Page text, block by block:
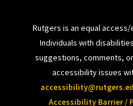
Rutgers is an equal
Individuals with
suggestions, comments,
accessibility issues
Accessibility Barrier /